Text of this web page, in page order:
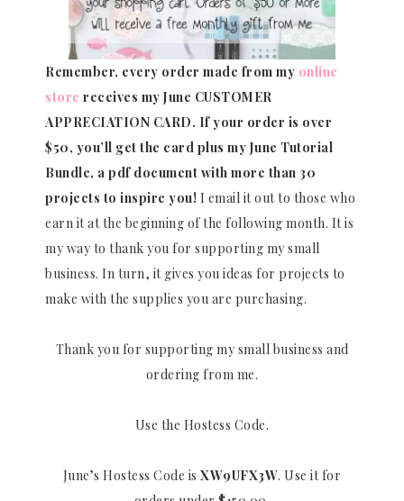
Remember, every order made from my online
store receives my June CUSTOMER
APPRECIATION CARD. If your order is over
$50, you’ll get the card plus my June Tutorial
Bundle, a pdf document with more than 30
projects to inspire you! I email it out to those who
earn it at the beginning of the following month. It is
my way to thank you for supporting my small
business. In turn, it gives you ideas for projects to
make with the supplies you are purchasing.
Thank you for supporting my small business and
ordering from me.
Use the Hostess Code.
June’s Hostess Code isXW9UFX3W. Use it for